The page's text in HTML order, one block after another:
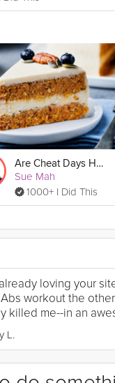
Are Cheat Days Healthy?
Sue Mah
1000+ I Did This
loving your
workout the
killed me--in an
L.